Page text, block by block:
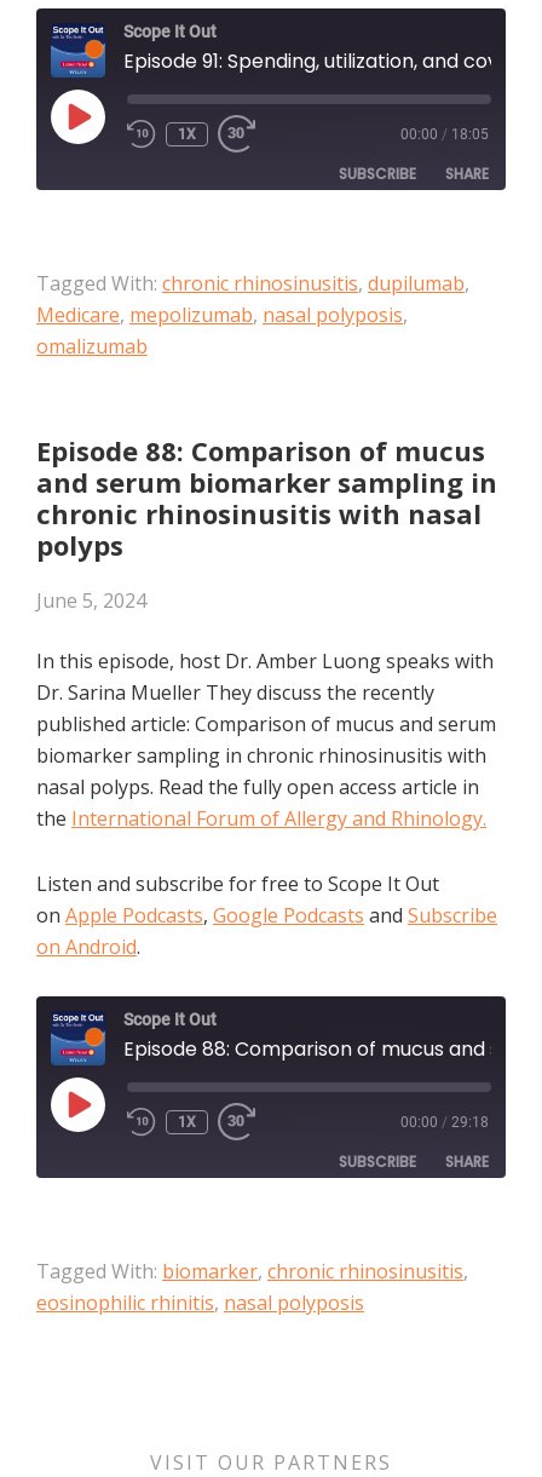
Scope It Out
PLAY
EPISODE
1X 00:00 / 18:05
SUBSCRIBE SHARE
RSS FEED
LINK
Tagged With: chronic rhinosinusitis, dupilumab,
Medicare, mepolizumab, nasal polyposis,
omalizumab
Episode 88: Comparison of mucus
and serum biomarker sampling in
chronic rhinosinusitis with nasal
polyps
June 5, 2024
In this episode, host Dr. Amber Luong speaks with
Dr. Sarina Mueller They discuss the recently
published article: Comparison of mucus and serum
biomarker sampling in chronic rhinosinusitis with
nasal polyps. Read the fully open access article in
the International Forum of Allergy and Rhinology.
Listen and subscribe for free to Scope It Out
on Apple Podcasts, Google Podcasts and Subscribe
on Android.
Scope It Out
PLAY
EPISODE
1X 00:00 / 29:18
SUBSCRIBE SHARE
RSS FEED
LINK
Tagged With: biomarker, chronic rhinosinusitis,
eosinophilic rhinitis, nasal polyposis
VISIT OUR PARTNERS